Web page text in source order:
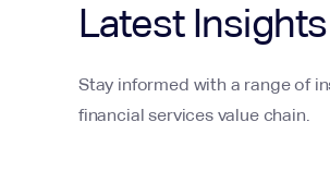
Latest Insights
Stay informed with a range of
financial services value chain.